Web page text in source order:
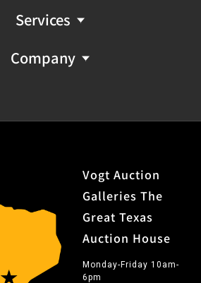
Services
Company
Vogt Auction
Galleries The
Great Texas
Auction House
Monday-Friday 10am-
6pm